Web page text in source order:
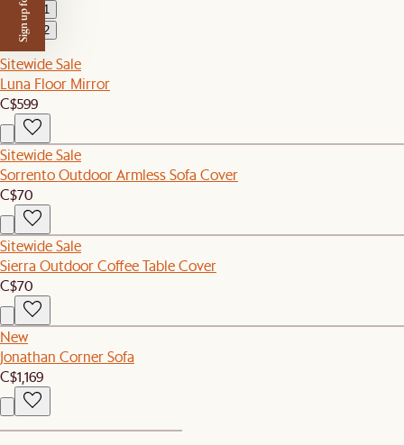
1
2
Sitewide Sale
Luna Floor Mirror
C$599
Sitewide Sale
Sorrento Outdoor Armless Sofa Cover
C$70
Sitewide Sale
Sierra Outdoor Coffee Table Cover
C$70
New
Jonathan Corner Sofa
C$1,169